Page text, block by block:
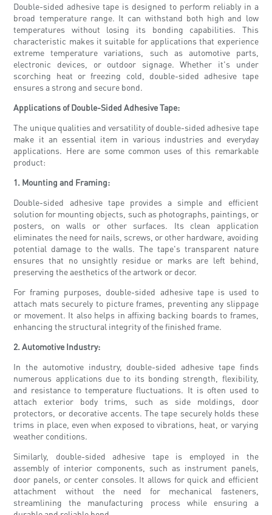
Double-sided adhesive tape is designed to perform reliably in a
broad temperature range. It can withstand both high and low
temperatures without losing its bonding capabilities. This
characteristic makes it suitable for applications that experience
extreme temperature variations, such as automotive parts,
electronic devices, or outdoor signage. Whether it's under
scorching heat or freezing cold, double-sided adhesive tape
ensures a strong and secure bond.
Applications of Double-Sided Adhesive Tape:
The unique qualities and versatility of double-sided adhesive tape
make it an essential item in various industries and everyday
applications. Here are some common uses of this remarkable
product:
1. Mounting and Framing:
Double-sided adhesive tape provides a simple and efficient
solution for mounting objects, such as photographs, paintings, or
posters, on walls or other surfaces. Its clean application
eliminates the need for nails, screws, or other hardware, avoiding
potential damage to the walls. The tape's transparent nature
ensures that no unsightly residue or marks are left behind,
preserving the aesthetics of the artwork or decor.
For framing purposes, double-sided adhesive tape is used to
attach mats securely to picture frames, preventing any slippage
or movement. It also helps in affixing backing boards to frames,
enhancing the structural integrity of the finished frame.
2. Automotive Industry:
In the automotive industry, double-sided adhesive tape finds
numerous applications due to its bonding strength, flexibility,
and resistance to temperature fluctuations. It is often used to
attach exterior body trims, such as side moldings, door
protectors, or decorative accents. The tape securely holds these
trims in place, even when exposed to vibrations, heat, or varying
weather conditions.
Similarly, double-sided adhesive tape is employed in the
assembly of interior components, such as instrument panels,
door panels, or center consoles. It allows for quick and efficient
attachment without the need for mechanical fasteners,
streamlining the manufacturing process while ensuring a